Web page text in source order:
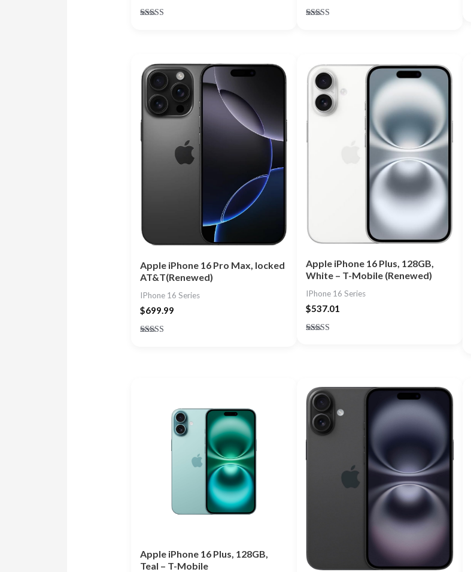
Apple iPhone 16 Pro Max, locked
AT&T(Renewed)
IPhone 16 Series
$699.99
Apple iPhone 16 Plus, 128GB,
White – T-Mobile (Renewed)
IPhone 16 Series
$537.01
Apple iPhone 16 Plus, 128GB,
Teal – T-Mobile